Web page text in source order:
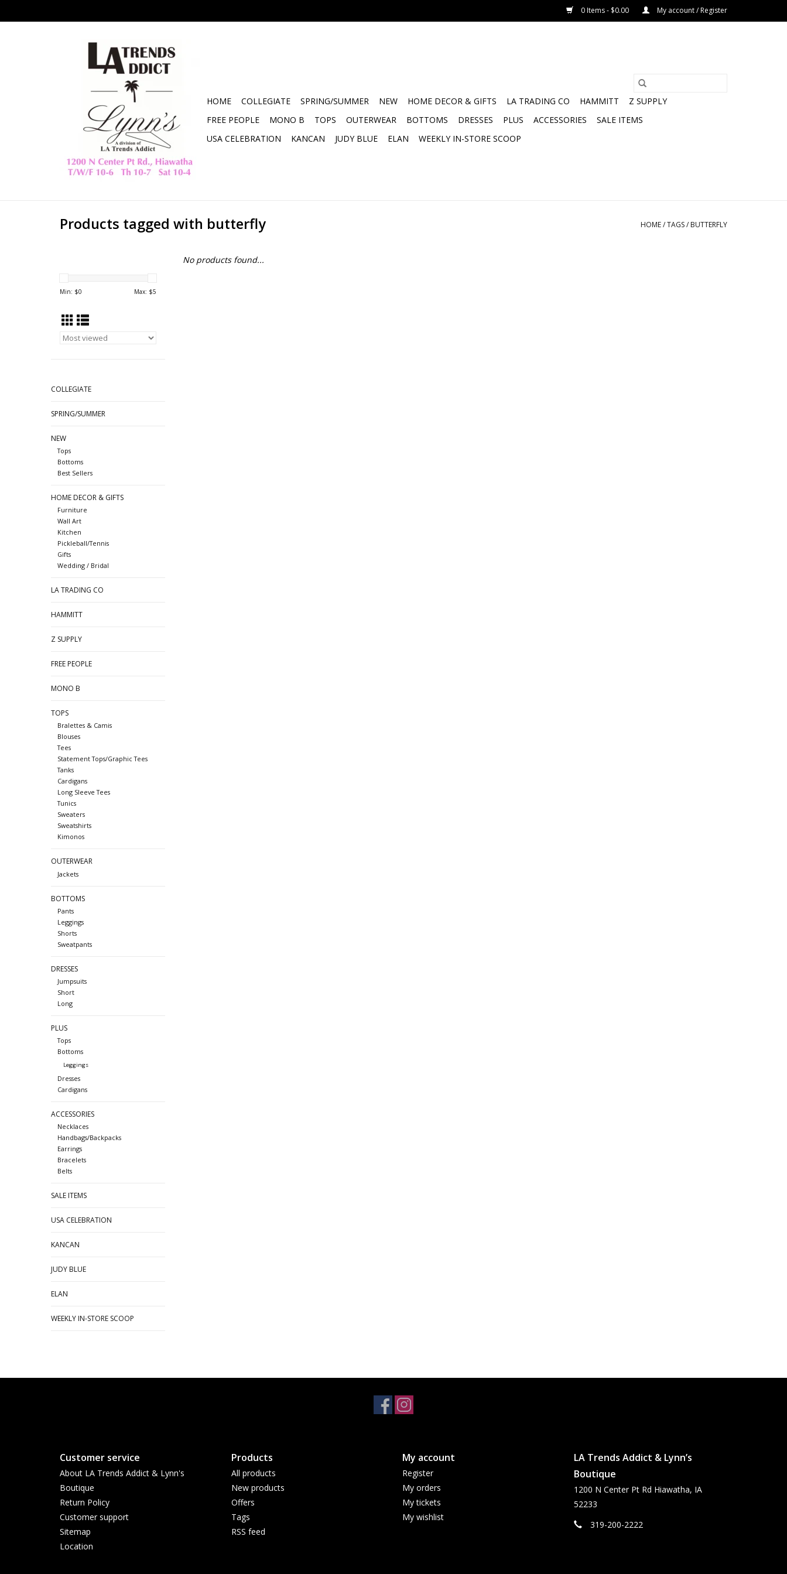
0 Items - $0.00 My account / Register
HOME COLLEGIATE SPRING/SUMMER NEW HOME DECOR & GIFTS LA TRADING CO HAMMITT
Z SUPPLY
FREE PEOPLE
MONO B TOPS OUTERWEAR BOTTOMS DRESSES PLUS ACCESSORIES
SALE ITEMS
USA CELEBRATION
KANCAN JUDY BLUE ELAN WEEKLY IN-STORE SCOOP
Products tagged with butterfly HOME/TAGS/ BUTTERFLY
Min: $0 Max: $5
COLLEGIATE
SPRING/SUMMER
NEW
Tops
Bottoms
Best Sellers
HOME DECOR & GIFTS
Furniture
Wall Art
Kitchen
Pickleball/Tennis
Gifts
Wedding / Bridal
LA TRADING CO
HAMMITT
Z SUPPLY
FREE PEOPLE
MONO B
TOPS
Bralettes & Camis
Blouses
Tees
Statement Tops/Graphic Tees
Tanks
Cardigans
Long Sleeve Tees
Tunics
Sweaters
Sweatshirts
Kimonos
OUTERWEAR
Jackets
BOTTOMS
Pants
Leggings
Shorts
Sweatpants
DRESSES
Jumpsuits
Short
Long
PLUS
Tops
Bottoms
Leggings
Dresses
Cardigans
ACCESSORIES
Necklaces
Handbags/Backpacks
Earrings
Bracelets
Belts
SALE ITEMS
USA CELEBRATION
KANCAN
JUDY BLUE
ELAN
WEEKLY IN-STORE SCOOP
No products found...
Customer service
About LA Trends Addict & Lynn's
Boutique
Return Policy
Customer support
Sitemap
Location
Products
All products
New products
Offers
Tags
RSS feed
My account
Register
My orders
My tickets
My wishlist
LA Trends Addict & Lynn’s
Boutique
1200 N Center Pt Rd Hiawatha, IA
52233
319-200-2222